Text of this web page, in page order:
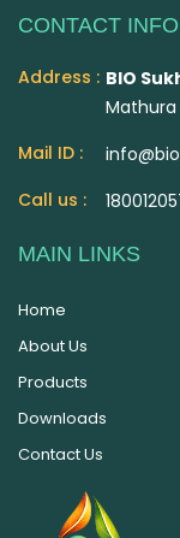
CONTACT
Address : BIO
Mathura
Mail ID :
Call us :
MAIN LINKS
Home
About Us
Products
Downloads
Contact Us